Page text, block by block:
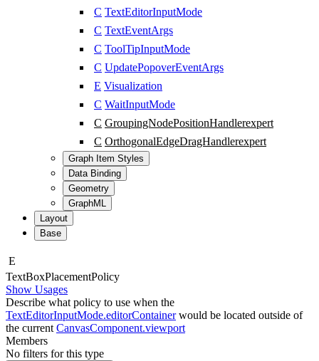
C TextEditorInputMode
C TextEventArgs
C ToolTipInputMode
C UpdatePopoverEventArgs
E Visualization
C WaitInputMode
C GroupingNodePositionHandlerexpert
C OrthogonalEdgeDragHandlerexpert
Graph Item Styles
Data Binding
Geometry
GraphML
Layout
Base
E
TextBoxPlacementPolicy
Show Usages
Describe what policy to use when the
TextEditorInputMode.editorContainerwould be located outside of
the current CanvasComponent.viewport
Members
No filters for this type